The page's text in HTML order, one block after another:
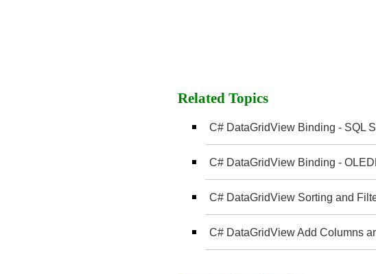
Related Topics
C# DataGridView Binding - SQL
C# DataGridView Binding -
C# DataGridView Sorting and
C# DataGridView Add Columns